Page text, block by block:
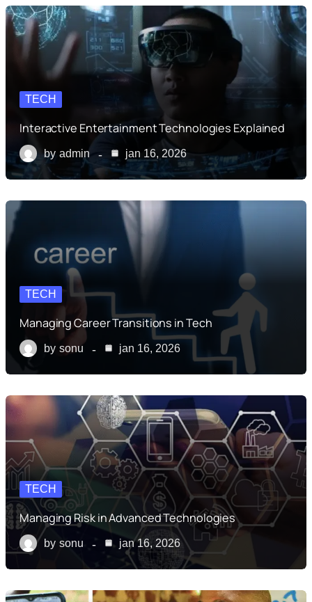
TECH
Interactive Entertainment Technologies Explained
by admin jan 16, 2026
TECH
Managing Career Transitions in Tech
by sonu jan 16, 2026
TECH
Managing Risk in Advanced Technologies
by sonu jan 16, 2026